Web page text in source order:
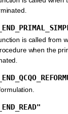
is called from
when the